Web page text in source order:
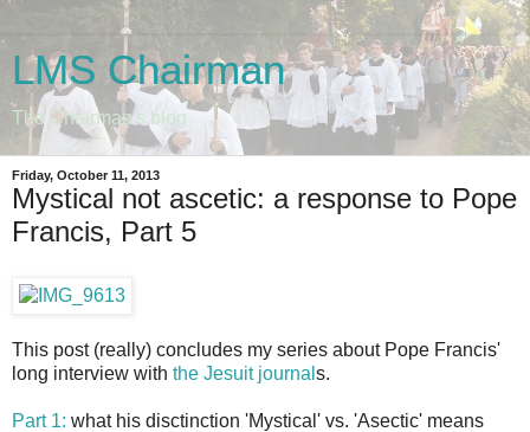
LMS Chairman
The Chairman's blog
Friday, October 11, 2013
Mystical not ascetic: a response to Pope
Francis, Part 5
This post (really) concludes my series about Pope Francis'
long interview with the Jesuit journal s.
Part 1: what his disctinction 'Mystical' vs. 'Asectic' means